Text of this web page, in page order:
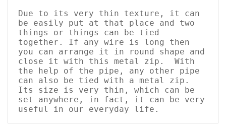
Due to its very thin texture, it can
be easily put at that place and two
things or things can be tied
together. If any wire is long then
you can arrange it in round shape and
close it with this metal zip.  With
the help of the pipe, any other pipe
can also be tied with a metal zip.
Its size is very thin, which can be
set anywhere, in fact, it can be very
useful in our everyday life.